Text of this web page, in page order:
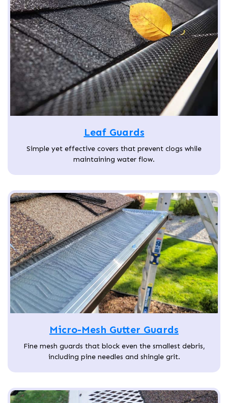
Leaf Guards
Simple yet effective covers that prevent clogs while
maintaining water flow.
Micro-Mesh Gutter Guards
Fine mesh guards that block even the smallest debris,
including pine needles and shingle grit.